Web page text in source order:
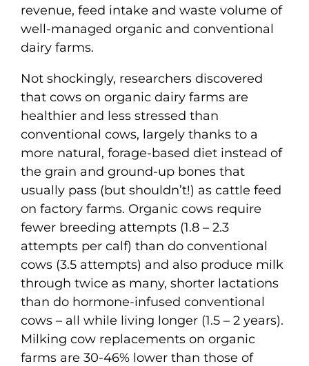
revenue, feed intake and waste volume of
well-managed organic and conventional
dairy farms.
Not shockingly, researchers discovered
that cows on organic dairy farms are
healthier and less stressed than
conventional cows, largely thanks to a
more natural, forage-based diet instead of
the grain and ground-up bones that
usually pass (but shouldn’t!) as cattle feed
on factory farms. Organic cows require
fewer breeding attempts (1.8 – 2.3
attempts per calf) than do conventional
cows (3.5 attempts) and also produce milk
through twice as many, shorter lactations
than do hormone-infused conventional
cows – all while living longer (1.5 – 2 years).
Milking cow replacements on organic
farms are 30-46% lower than those of